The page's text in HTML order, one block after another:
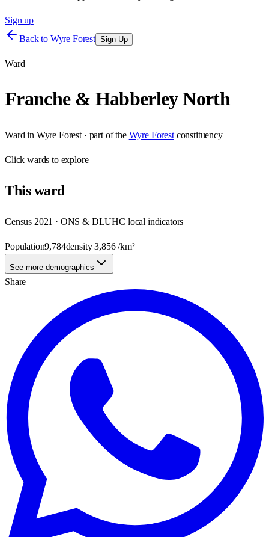
Sign up
Back to Wyre Forest Sign Up
Ward
Franche & Habberley North
Ward in Wyre Forest · part of the Wyre Forest constituency
Clickwards to explore
Thisward
Census 2021 · ONS & DLUHC local indicators
Population9,784density3,856/km²
See more demographics
Share